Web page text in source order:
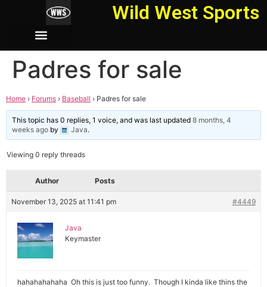
Wild West Sports
Padres for sale
Home › Forums › Baseball › Padres for sale
This topic has 0 replies, 1 voice, and was last updated8 months, 4
weeks ago by Java.
Viewing 0 reply threads
Author Posts
November 13, 2025 at 11:41 pm #4449
Java
Keymaster
hahahahahaha Oh this is just too funny. Though I kinda like thins the